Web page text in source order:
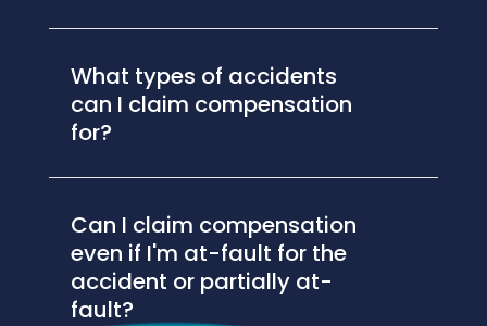
What types of accidents
can I claim compensation
for?
Can I claim compensation
even if I'm at-fault for the
accident or partially at-
fault?